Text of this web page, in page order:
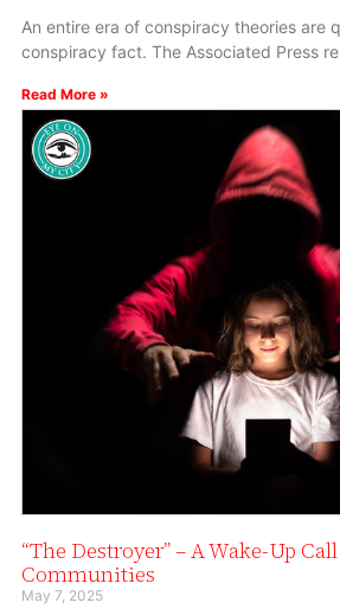
An entire era of conspiracy theories are
conspiracy fact. The Associated Press
Read More »
“The Destroyer” – A Wake-Up
Communities
May 7, 2025